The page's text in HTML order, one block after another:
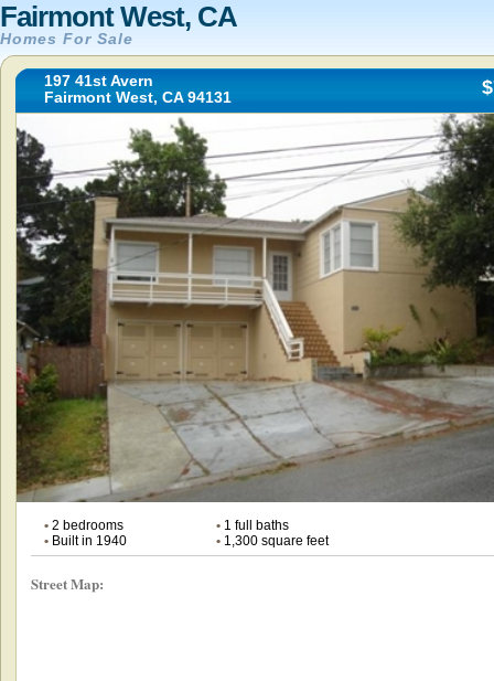
Fairmont West, CA
Homes For Sale
197 41st Avern
Fairmont West, CA 94131
•2 bedrooms •1 full baths
•Built in 1940 •1,300 square feet
Street Map: